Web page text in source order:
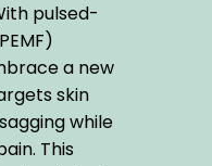
pulsed-
a new
skin
while
This